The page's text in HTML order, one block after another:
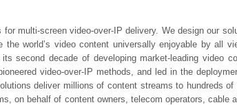
multi-screen video-over-IP delivery. We design our
the world’s video content universally enjoyable by all
second decade of developing market-leading video
video-over-IP methods, and led in the
deliver millions of content streams to hundreds
on behalf of content owners, telecom operators, cable